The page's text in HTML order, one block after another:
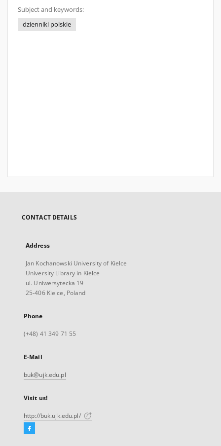
Subject and keywords:
dzienniki polskie
CONTACT DETAILS
Address
Jan Kochanowski University of Kielce
University Library in Kielce
ul. Uniwersytecka 19
25-406 Kielce, Poland
Phone
(+48) 41 349 71 55
E-Mail
buk@ujk.edu.pl
Visit us!
http://buk.ujk.edu.pl/
Facebook